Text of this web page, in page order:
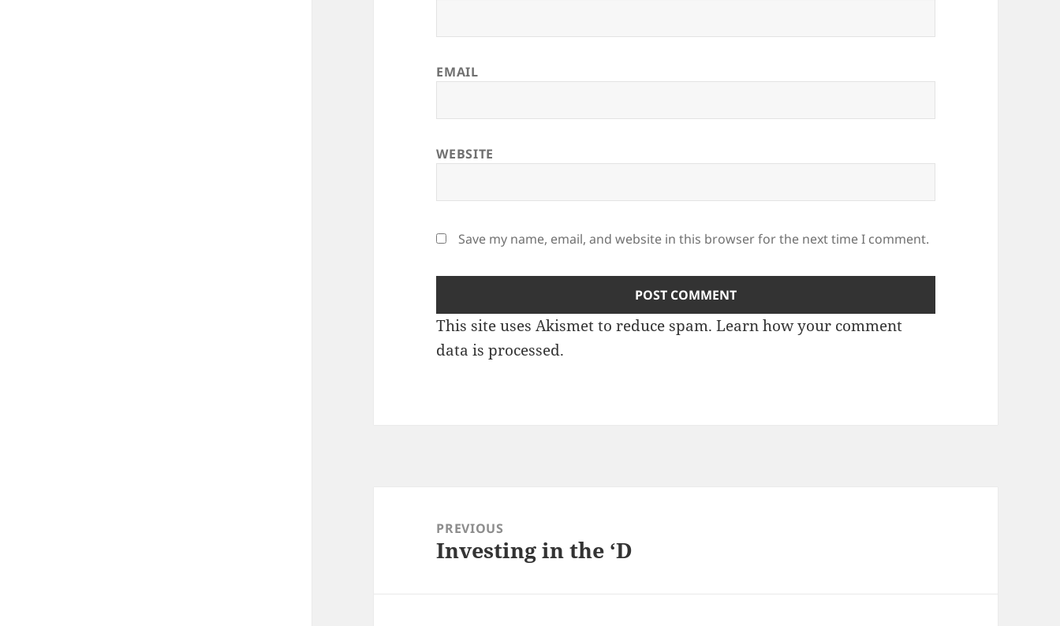
EMAIL
WEBSITE
Save my name, email, and website in this browser for the next time I comment.
This site uses Akismet to reduce spam.Learn how your comment
data is processed.
navigationPREVIOUS
Previous
Investing in the ‘D